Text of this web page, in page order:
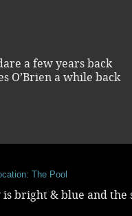
a few years back
O’Brien a while back
The Pool
bright & blue and the